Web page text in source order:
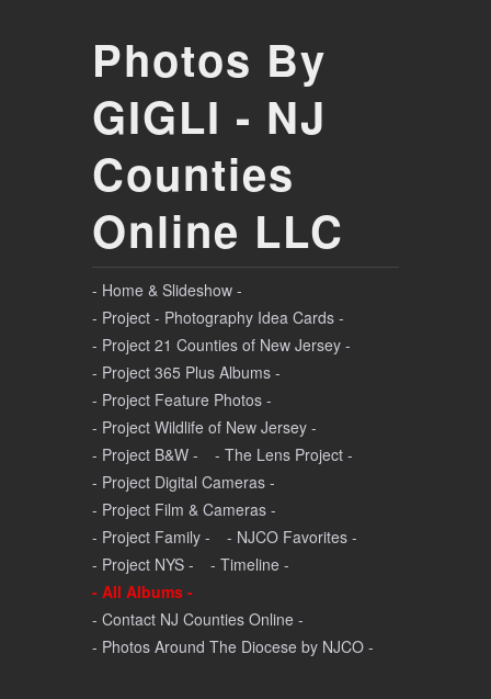
Photos By
GIGLI - NJ
Counties
Online LLC
- Home & Slideshow -
- Project - Photography Idea Cards -
- Project 21 Counties of New Jersey -
- Project 365 Plus Albums -
- Project Feature Photos -
- Project Wildlife of New Jersey -
- Project B&W -
- The Lens Project -
- Project Digital Cameras -
- Project Film & Cameras -
- Project Family -
- NJCO Favorites -
- Project NYS -
- Timeline -
- All Albums -
- Contact NJ Counties Online -
- Photos Around The Diocese by NJCO -